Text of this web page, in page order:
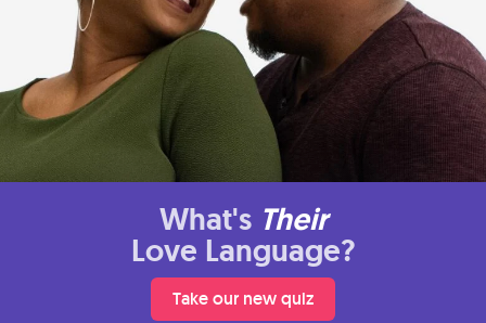
What's Their
Love Language?
Take our new quiz